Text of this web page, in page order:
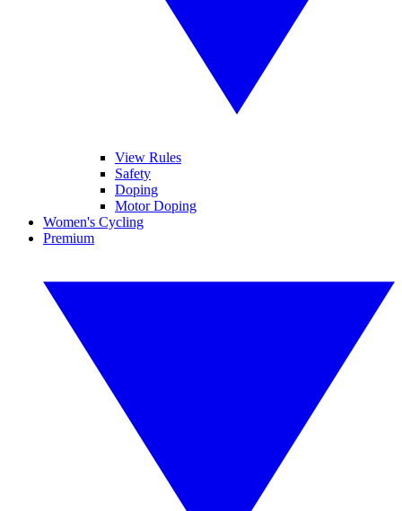
View Rules
Safety
Doping
Motor Doping
Women's Cycling
Premium